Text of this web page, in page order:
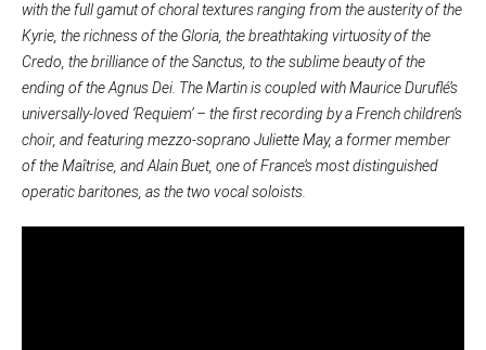
with the full gamut of choral textures ranging from the austerity of the
Kyrie, the richness of the Gloria, the breathtaking virtuosity of the
Credo, the brilliance of the Sanctus, to the sublime beauty of the
ending of the Agnus Dei. The Martin is coupled with Maurice Duruflé’s
universally-loved ‘Requiem’ – the first recording by a French children’s
choir, and featuring mezzo-soprano Juliette May, a former member
of the Maîtrise, and Alain Buet, one of France’s most distinguished
operatic baritones, as the two vocal soloists.